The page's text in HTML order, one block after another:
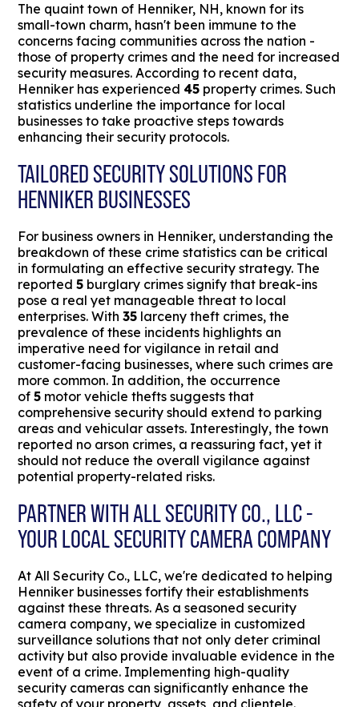
The quaint town of Henniker, NH, known for its
small-town charm, hasn't been immune to the
concerns facing communities across the nation -
those of property crimes and the need for increased
security measures. According to recent data,
Henniker has experienced45 property crimes. Such
statistics underline the importance for local
businesses to take proactive steps towards
enhancing their security protocols.
TAILORED SECURITY SOLUTIONS FOR
HENNIKER BUSINESSES
For business owners in Henniker, understanding the
breakdown of these crime statistics can be critical
in formulating an effective security strategy. The
reported5 burglary crimes signify that break-ins
pose a real yet manageable threat to local
enterprises. With35 larceny theft crimes, the
prevalence of these incidents highlights an
imperative need for vigilance in retail and
customer-facing businesses, where such crimes are
more common. In addition, the occurrence
of5 motor vehicle thefts suggests that
comprehensive security should extend to parking
areas and vehicular assets. Interestingly, the town
reported no arson crimes, a reassuring fact, yet it
should not reduce the overall vigilance against
potential property-related risks.
PARTNER WITH ALL SECURITY CO., LLC -
YOUR LOCAL SECURITY CAMERA COMPANY
At All Security Co., LLC, we're dedicated to helping
Henniker businesses fortify their establishments
against these threats. As a seasoned security
camera company, we specialize in customized
surveillance solutions that not only deter criminal
activity but also provide invaluable evidence in the
event of a crime. Implementing high-quality
security cameras can significantly enhance the